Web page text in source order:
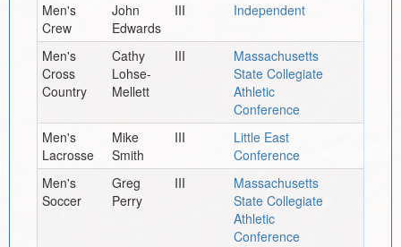
Men's
Crew
John
Edwards
III Independent
Men's
Cross
Country
Cathy
Lohse-
Mellett
III
Massachusetts
State Collegiate
Athletic
Conference
Men's
Lacrosse
Mike
Smith
III
Little East
Conference
Men's
Soccer
Greg
Perry
III
Massachusetts
State Collegiate
Athletic
Conference